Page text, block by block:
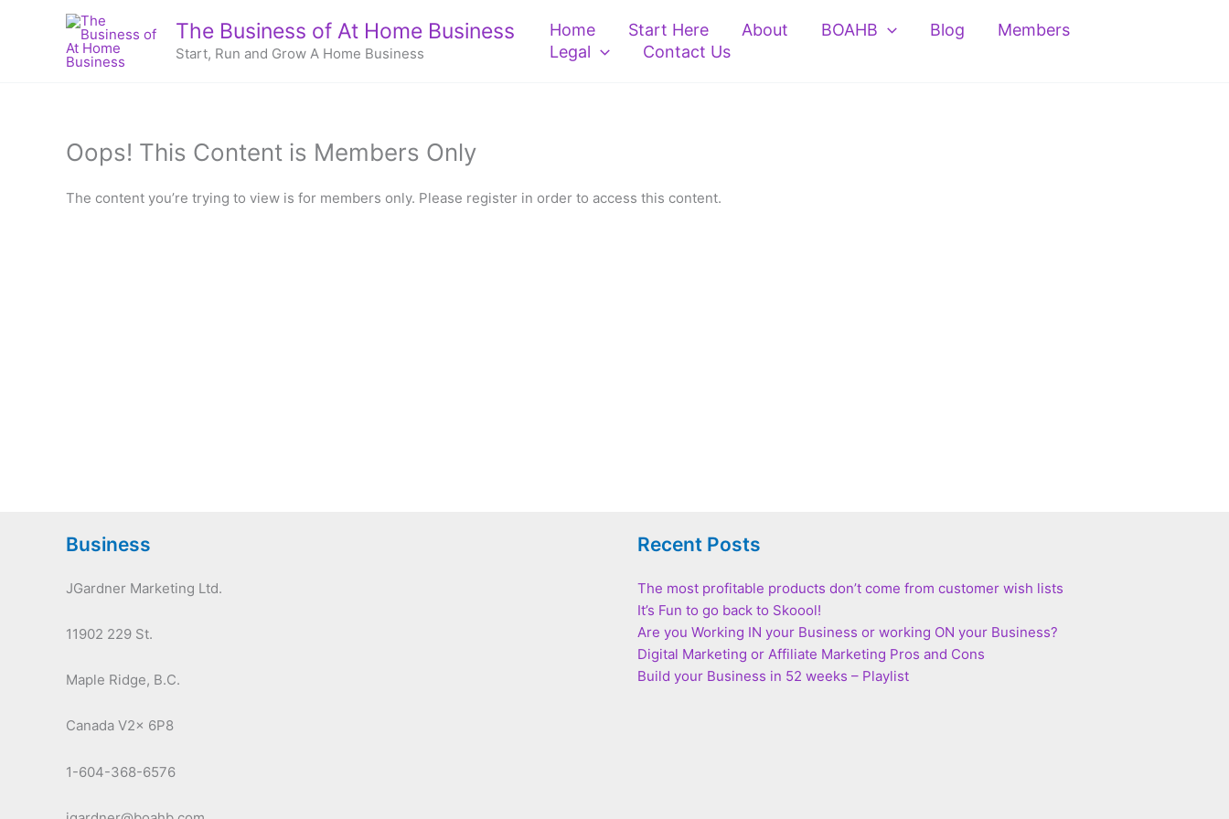
The Business of At Home Business
Start, Run and Grow A Home Business
Home Start Here About BOAHB Blog
Members
Legal
Contact Us
Oops! This Content is Members Only
The content you’re trying to view is for members only. Please register in order to access this content.
Business
JGardner Marketing Ltd.
11902 229 St.
Maple Ridge, B.C.
Canada V2x 6P8
1-604-368-6576
Recent Posts
The most profitable products don’t come from customer wish lists
It’s Fun to go back to Skoool!
Are you Working IN your Business or working ON your Business?
Digital Marketing or Affiliate Marketing Pros and Cons
Build your Business in 52 weeks – Playlist